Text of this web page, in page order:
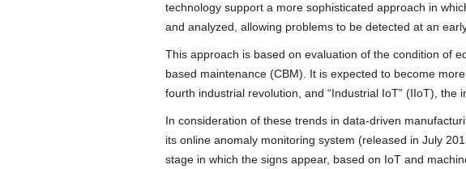
technology support a more sophisticated approach in
and analyzed, allowing problems to be detected at an
This approach is based on evaluation of the condition of
based maintenance (CBM). It is expected to become
fourth industrial revolution, and “Industrial IoT” (IIoT), the
In consideration of these trends in data-driven
its online anomaly monitoring system (released in July
stage in which the signs appear, based on IoT and